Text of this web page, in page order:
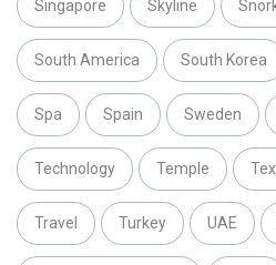
Singapore Skyline
South America South Korea
Spa Spain Sweden
Technology Temple
Travel Turkey UAE